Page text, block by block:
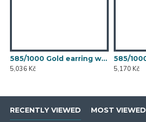
585/1000 Gold earring with synthetic emerald, 1.50 g - 54611E007
5,036 Kč
5,170 Kč
RECENTLY VIEWED MOST VIEWED